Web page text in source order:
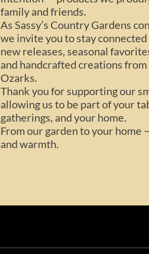
family and friends.
As Sassy’s Country Gardens
we invite you to stay
new releases, seasonal
and handcrafted creations
Ozarks.
Thank you for supporting our
allowing us to be part of your
gatherings, and your home.
From our garden to your
and warmth.